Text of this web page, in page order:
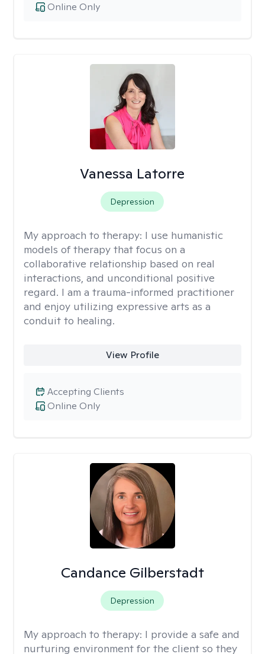
Online Only
Vanessa Latorre
Depression
My approach to therapy: I use humanistic
models of therapy that focus on a
collaborative relationship based on real
interactions, and unconditional positive
regard. I am a trauma-informed practitioner
and enjoy utilizing expressive arts as a
conduit to healing.
View Profile
Online Only
Accepting Clients
Candance Gilberstadt
Depression
My approach to therapy: I provide a safe and
nurturing environment for the client so they